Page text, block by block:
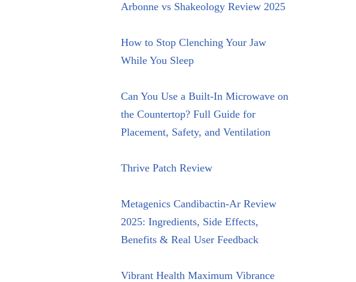
Arbonne vs Shakeology Review 2025
How to Stop Clenching Your Jaw
While You Sleep
Can You Use a Built-In Microwave on
the Countertop? Full Guide for
Placement, Safety, and Ventilation
Thrive Patch Review
Metagenics Candibactin-Ar Review
2025: Ingredients, Side Effects,
Benefits & Real User Feedback
Vibrant Health Maximum Vibrance